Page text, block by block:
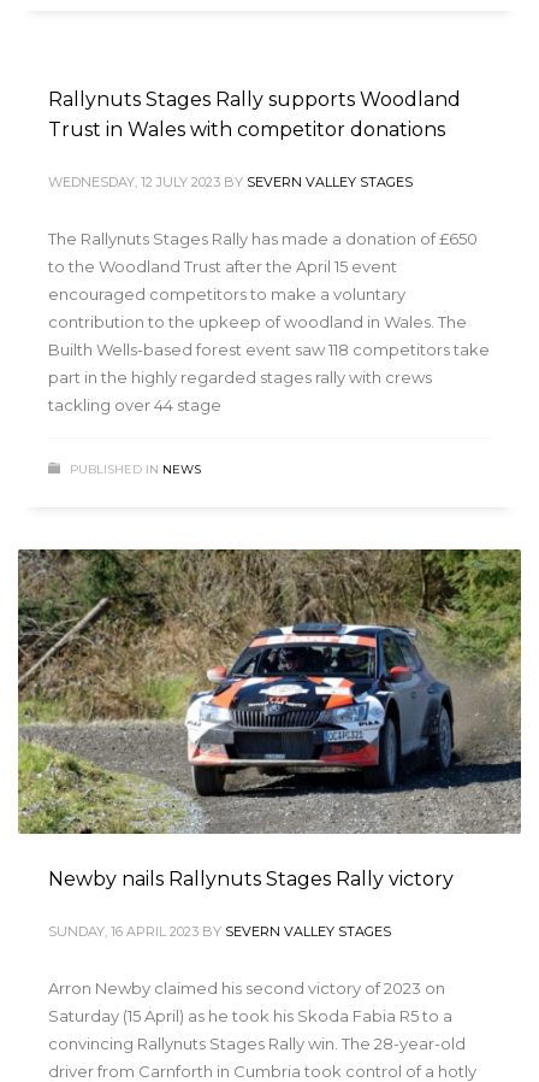
Rallynuts Stages Rally supports Woodland
Trust in Wales with competitor donations
WEDNESDAY, 12 JULY 2023 BY SEVERN VALLEY STAGES
The Rallynuts Stages Rally has made a donation of £650
to the Woodland Trust after the April 15 event
encouraged competitors to make a voluntary
contribution to the upkeep of woodland in Wales. The
Builth Wells-based forest event saw 118 competitors take
part in the highly regarded stages rally with crews
tackling over 44 stage
PUBLISHED IN NEWS
Newby nails Rallynuts Stages Rally victory
SUNDAY, 16 APRIL 2023 BY SEVERN VALLEY STAGES
Arron Newby claimed his second victory of 2023 on
Saturday (15 April) as he took his Skoda Fabia R5 to a
convincing Rallynuts Stages Rally win. The 28-year-old
driver from Carnforth in Cumbria took control of a hotly